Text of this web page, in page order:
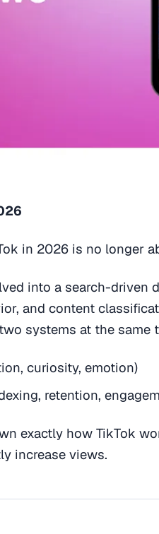
in 2026 is no longer
into a search-driven
and content
systems at the same
curiosity, emotion)
retention,
exactly how TikTok
increase views.